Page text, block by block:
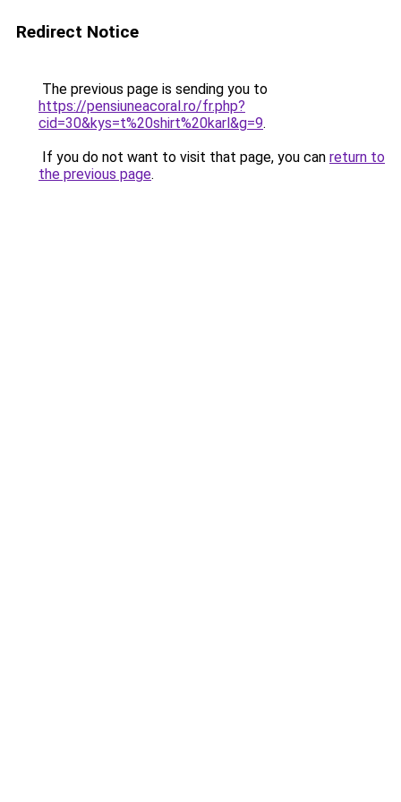
Redirect Notice
The previous page is sending you to
https://pensiuneacoral.ro/fr.php?
cid=30&kys=t%20shirt%20karl&g=9.
If you do not want to visit that page, you can return to
the previous page.